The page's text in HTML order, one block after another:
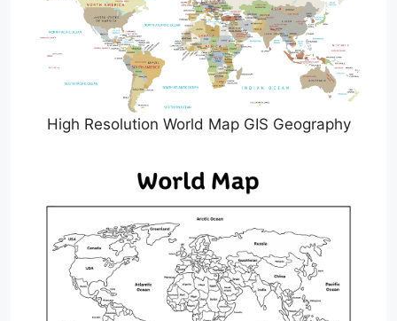
High Resolution World Map GIS Geography